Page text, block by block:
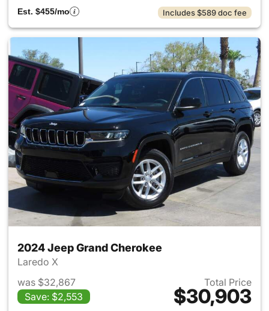
Est. $455/mo
Includes $589 doc fee
2024 Jeep Grand Cherokee
Laredo X
was $32,867
Save: $2,553
Total Price
$30,903
View details for 2024 Jeep